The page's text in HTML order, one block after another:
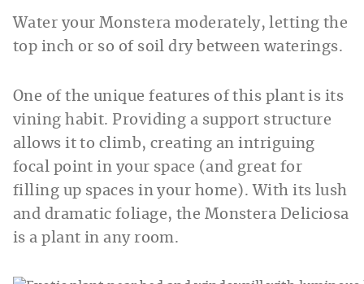
Water your Monstera moderately, letting the
top inch or so of soil dry between waterings.
One of the unique features of this plant is its
vining habit. Providing a support structure
allows it to climb, creating an intriguing
focal point in your space (and great for
filling up spaces in your home). With its lush
and dramatic foliage, the Monstera Deliciosa
is a plant in any room.